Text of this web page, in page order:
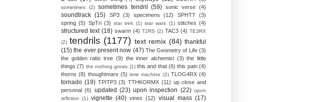
sometimes (2) sometimes tendril (59) sonic verse (4)
soundtrack (15) SP3 (3) specimens (12) SPHTT
(3)
spring (5) SpTri (3) star trek (1) star wars (1) stitches (4)
structured text (18) swarm (4) T2RS (2) TAC3 (4) TE3RX
(2) tendrils (1177) text remix (84) thankful
(15) the ever present now (47) The Geometry of Life (3)
the golden ratio tree (9) the inner alchemist (3) the little
things (7) the nothing grows (1) this and that (6) this pain (4)
thorns (8) thoughtmare (5) time machine (2) TLOG4RX (4)
tornado (19) TPITP3 (3) TTHKORMX (11) up close and
personal (6) updated (23) upon inspection (22) upon
reflction
(1) vignette (40) vines (12) visual mass (17)